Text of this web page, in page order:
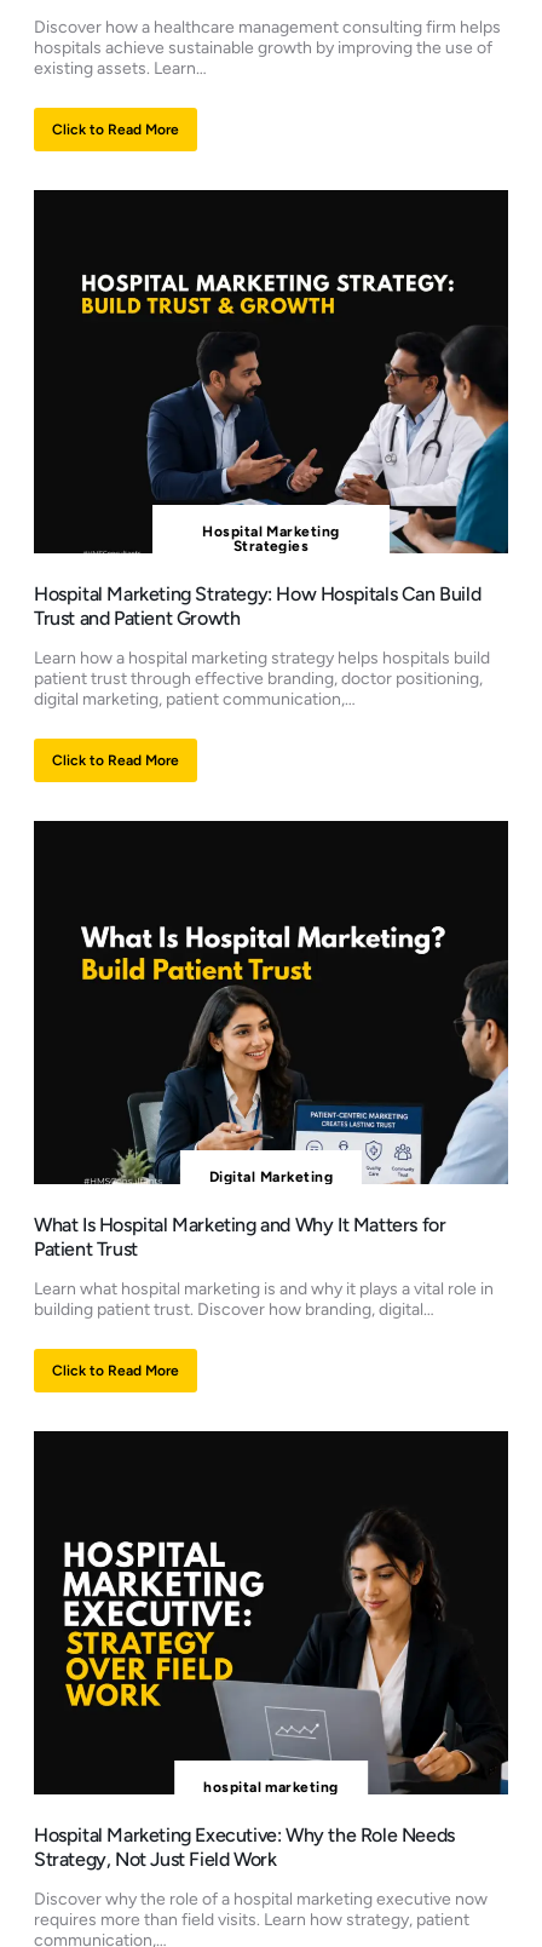
Discover how a healthcare management consulting firm helps
hospitals achieve sustainable growth by improving the use of
existing assets. Learn…
Click to Read More
Hospital Marketing
Strategies
Hospital Marketing Strategy: How Hospitals Can Build
Trust and Patient Growth
Learn how a hospital marketing strategy helps hospitals build
patient trust through effective branding, doctor positioning,
digital marketing, patient communication,…
Click to Read More
Digital Marketing
What Is Hospital Marketing and Why It Matters for
Patient Trust
Learn what hospital marketing is and why it plays a vital role in
building patient trust. Discover how branding, digital…
Click to Read More
hospital marketing
Hospital Marketing Executive: Why the Role Needs
Strategy, Not Just Field Work
Discover why the role of a hospital marketing executive now
requires more than field visits. Learn how strategy, patient
communication,…